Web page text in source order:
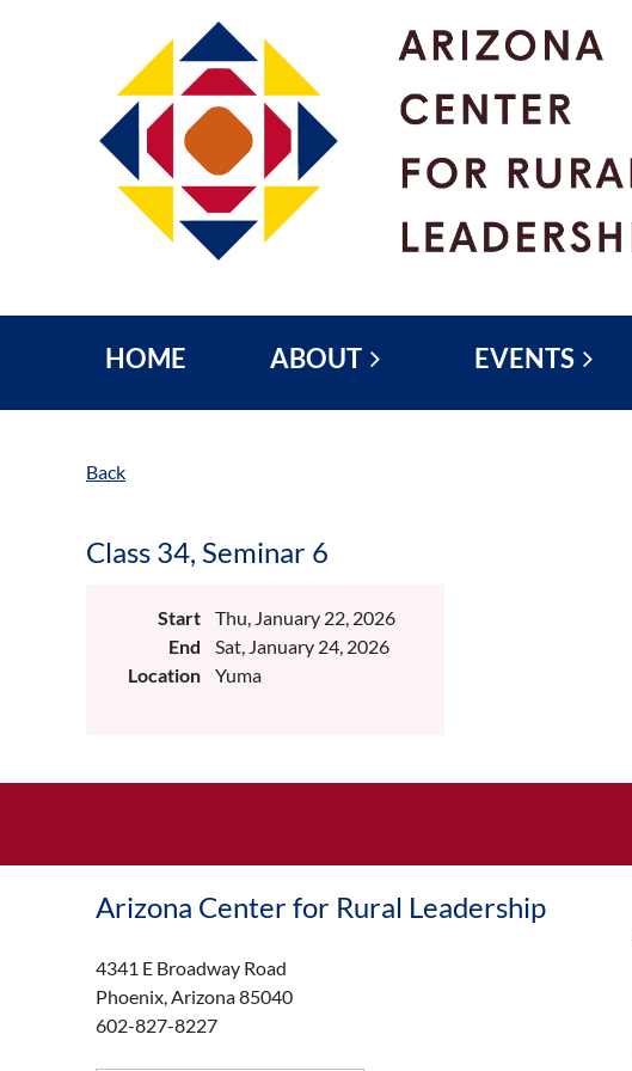
HOME ABOUT EVENTS
Back
Class 34, Seminar 6
Start
Thu, January 22, 2026
End
Sat, January 24, 2026
Location
Yuma
Arizona Center for Rural Leadership
4341 E Broadway Road
Phoenix, Arizona 85040
602-827-8227